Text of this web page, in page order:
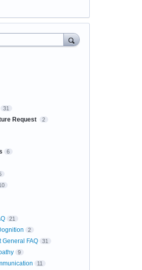
31
Request 2
6
21
2
General FAQ 31
9
11